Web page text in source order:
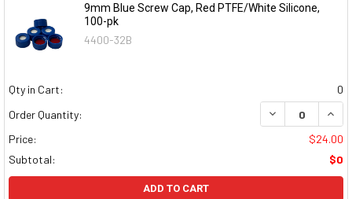
9mm Blue Screw Cap, Red PTFE/White Silicone,
100-pk
4400-32B
Qty in Cart:
0
Order Quantity:
DECREASE
Price:
$24.00
Subtotal:
$0
ADD TO CART